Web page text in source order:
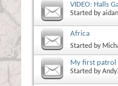
VIDEO: Halls
Started by
Africa
Started by
My first patrol
Started by